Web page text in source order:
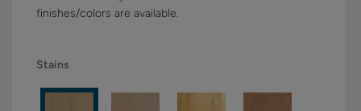
finishes/colors are available.
Stains